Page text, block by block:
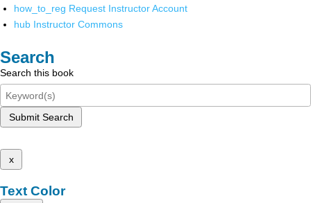
how_to_reg Request Instructor Account
hub Instructor Commons
Search
Search this book
Submit Search
x
Text Color